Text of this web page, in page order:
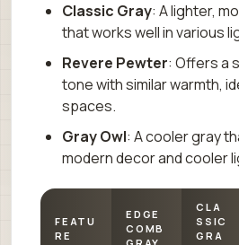
Classic Gray: A lighter,
that works well in various
Revere Pewter: Offers a
tone with similar warmth,
spaces.
Gray Owl: A cooler gray
modern decor and cooler
FEATU
RE
EDGE
COMB
CLA
SSIC
GRA